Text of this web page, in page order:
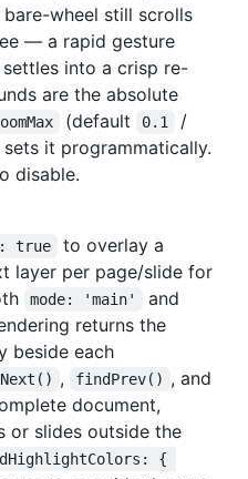
wheel still scrolls
— a rapid gesture
into a crisp re-
are the absolute
(default 0.1 /
sets it programmatically.
disable.
true
to overlay a
layer per page/slide for
mode: 'main' and
returns the
beside each
, findPrev() , and
document,
or slides outside the
{